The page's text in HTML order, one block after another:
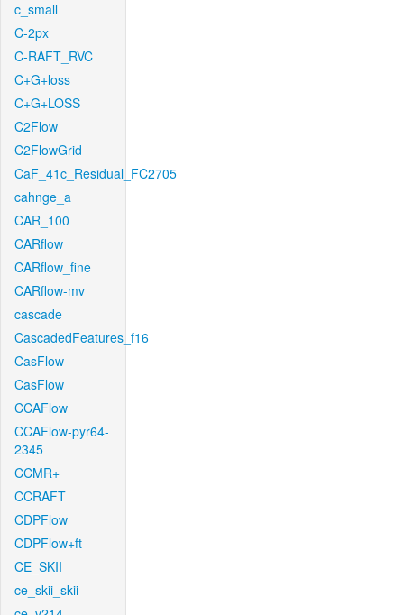
c_small
C-2px
C-RAFT_RVC
C+G+loss
C+G+LOSS
C2Flow
C2FlowGrid
CaF_41c_Residual_FC2705
cahnge_a
CAR_100
CARflow
CARflow_fine
CARflow-mv
cascade
CascadedFeatures_f16
CasFlow
CasFlow
CCAFlow
CCAFlow-pyr64-
2345
CCMR+
CCRAFT
CDPFlow
CDPFlow+ft
CE_SKII
ce_skii_skii